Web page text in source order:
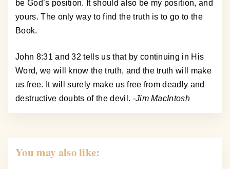
be God’s position. It should also be my position, and
yours. The only way to find the truth is to go to the
Book.
John 8:31 and 32 tells us that by continuing in His
Word, we will know the truth, and the truth will make
us free. It will surely make us free from deadly and
destructive doubts of the devil. -Jim MacIntosh
You may also like: